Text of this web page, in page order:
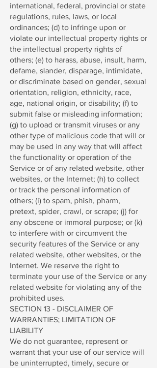
international, federal, provincial or state
regulations, rules, laws, or local
ordinances; (d) to infringe upon or
violate our intellectual property rights or
the intellectual property rights of
others; (e) to harass, abuse, insult, harm,
defame, slander, disparage, intimidate,
or discriminate based on gender, sexual
orientation, religion, ethnicity, race,
age, national origin, or disability; (f) to
submit false or misleading information;
(g) to upload or transmit viruses or any
other type of malicious code that will or
may be used in any way that will affect
the functionality or operation of the
Service or of any related website, other
websites, or the Internet; (h) to collect
or track the personal information of
others; (i) to spam, phish, pharm,
pretext, spider, crawl, or scrape; (j) for
any obscene or immoral purpose; or (k)
to interfere with or circumvent the
security features of the Service or any
related website, other websites, or the
Internet. We reserve the right to
terminate your use of the Service or any
related website for violating any of the
prohibited uses.
SECTION 13 - DISCLAIMER OF
WARRANTIES; LIMITATION OF
LIABILITY
We do not guarantee, represent or
warrant that your use of our service will
be uninterrupted, timely, secure or